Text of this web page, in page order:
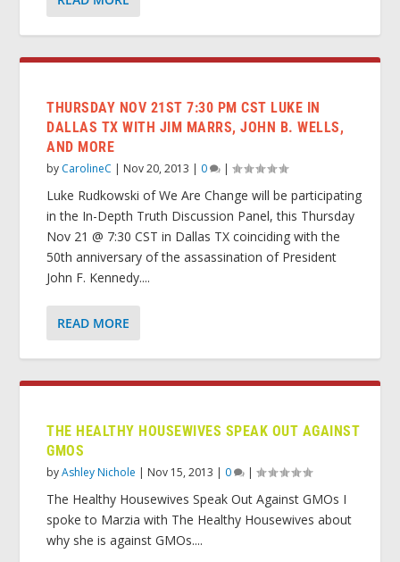
THURSDAY NOV 21ST 7:30 PM CST LUKE IN
DALLAS TX WITH JIM MARRS, JOHN B. WELLS,
AND MORE
by CarolineC | Nov 20, 2013 | 0 |
Luke Rudkowski of We Are Change will be participating
in the In-Depth Truth Discussion Panel, this Thursday
Nov 21 @ 7:30 CST in Dallas TX coinciding with the
50th anniversary of the assassination of President
John F. Kennedy....
READ MORE
THE HEALTHY HOUSEWIVES SPEAK OUT AGAINST
GMOS
byAshley Nichole | Nov 15, 2013 | 0 |
The Healthy Housewives Speak Out Against GMOs I
spoke to Marzia with The Healthy Housewives about
why she is against GMOs....